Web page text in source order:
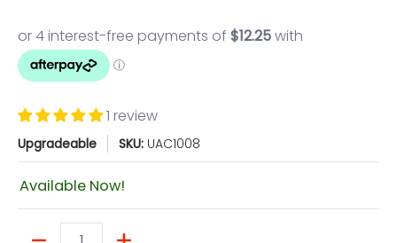
1 review
Upgradeable SKU: UAC1008
Available Now!